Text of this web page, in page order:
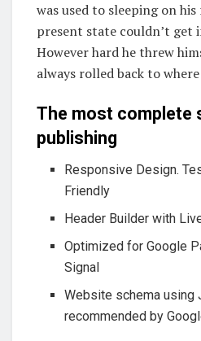
was used to sleeping on
present state couldn’t
However hard he threw
always rolled back to where
The most complete
publishing
Responsive Design.
Friendly
Header Builder with
Optimized for Google
Signal
Website schema using
recommended by